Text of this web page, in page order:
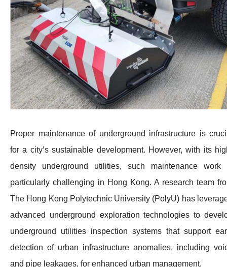
Proper maintenance of underground infrastructure is
for a city’s sustainable development. However, with its
density underground utilities, such maintenance work
particularly challenging in Hong Kong. A research team
The Hong Kong Polytechnic University (PolyU) has
advanced underground exploration technologies to
underground utilities inspection systems that support
detection of urban infrastructure anomalies, including
and pipe leakages, for enhanced urban management.